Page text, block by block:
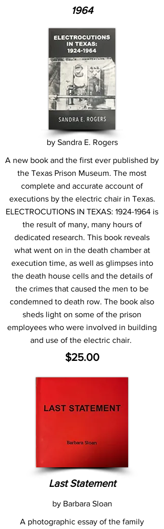
1964
by Sandra E. Rogers
A new book and the first ever published by
the Texas Prison Museum. The most
complete and accurate account of
executions by the electric chair in Texas.
ELECTROCUTIONS IN TEXAS: 1924-1964 is
the result of many, many hours of
dedicated research. This book reveals
what went on in the death chamber at
execution time, as well as glimpses into
the death house cells and the details of
the crimes that caused the men to be
condemned to death row. The book also
sheds light on some of the prison
employees who were involved in building
and use of the electric chair.
$25.00
Last Statement
by Barbara Sloan
A photographic essay of the family